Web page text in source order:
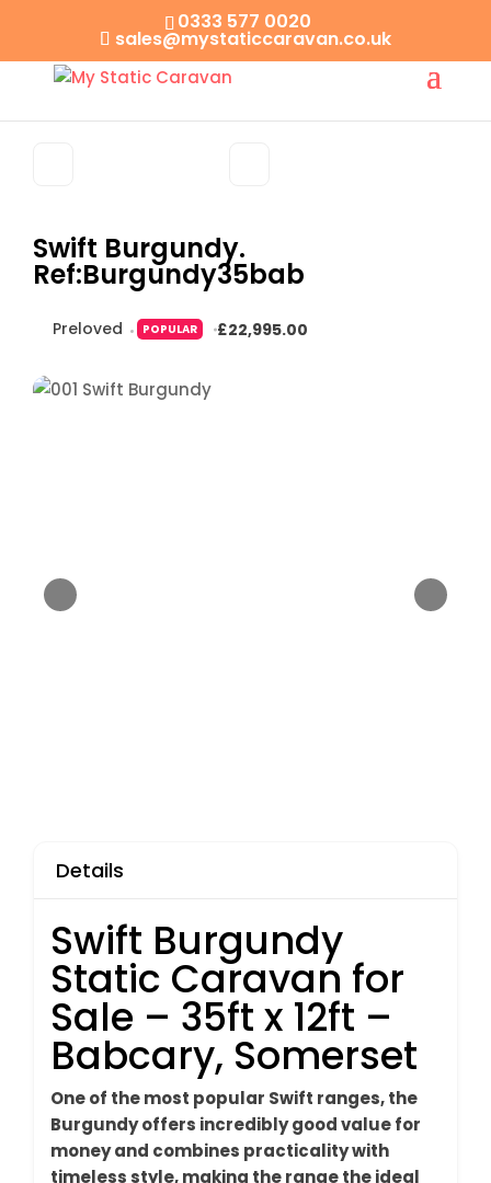
0333 577 0020
sales@mystaticcaravan.co.uk
Swift Burgundy.
Ref:Burgundy35bab
Preloved POPULAR £22,995.00
Details
Swift Burgundy
Static Caravan for
Sale – 35ft x 12ft –
Babcary, Somerset
One of the most popular Swift ranges, the
Burgundy offers incredibly good value for
money and combines practicality with
timeless style, making the range the ideal